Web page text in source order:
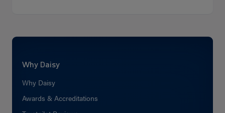
Why Daisy
Why Daisy
Awards & Accreditations